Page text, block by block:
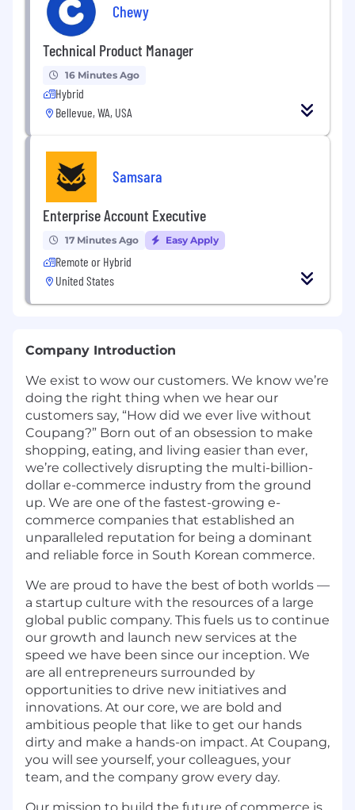
Chewy
Technical Product Manager
16 Minutes Ago
Hybrid
Bellevue, WA, USA
Samsara
Enterprise Account Executive
17 Minutes Ago Easy Apply
Remote or Hybrid
United States
Company Introduction
We exist to wow our customers. We know we’re
doing the right thing when we hear our
customers say, “How did we ever live without
Coupang?” Born out of an obsession to make
shopping, eating, and living easier than ever,
we’re collectively disrupting the multi-billion-
dollar e-commerce industry from the ground
up. We are one of the fastest-growing e-
commerce companies that established an
unparalleled reputation for being a dominant
and reliable force in South Korean commerce.
We are proud to have the best of both worlds —
a startup culture with the resources of a large
global public company. This fuels us to continue
our growth and launch new services at the
speed we have been since our inception. We
are all entrepreneurs surrounded by
opportunities to drive new initiatives and
innovations. At our core, we are bold and
ambitious people that like to get our hands
dirty and make a hands-on impact. At Coupang,
you will see yourself, your colleagues, your
team, and the company grow every day.